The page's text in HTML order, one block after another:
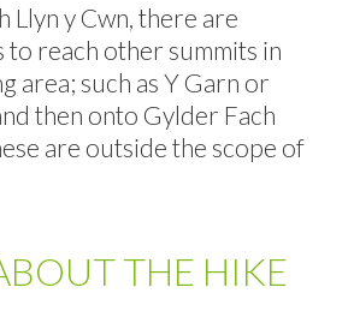
Llyn y Cwn, there are
to reach other summits in
area; such as Y Garn or
then onto Gylder Fach
are outside the scope of
THE HIKE